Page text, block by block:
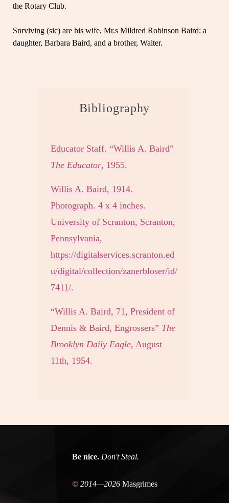
the Rotary Club.
Snrviving (sic) are his wife, Mr.s Mildred Robinson Baird: a
daughter, Barbara Baird, and a brother, Walter.
Bibliography
Educator Staff. “Willis A. Baird”
The Educator, 1955.
Willis A. Baird, 1914.
Photograph. 4 x 4 inches.
University of Scranton, Scranton,
Pennsylvania,
https://digitalservices.scranton.ed
u/digital/collection/zanerbloser/id/
7411/.
“Willis A. Baird, 71, President of
Dennis & Baird, Engrossers” The
Brooklyn Daily Eagle, August
11th, 1954.
Be nice. Don't Steal.
© 2014—2026Masgrimes